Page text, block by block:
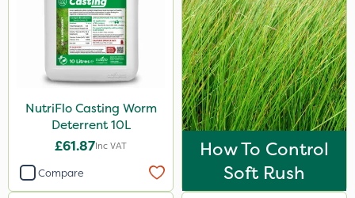
NutriFlo Casting Worm
Deterrent 10L
£61.87Inc VAT
Compare
How To Control
Soft Rush